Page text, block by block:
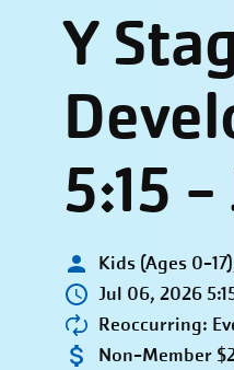
Y
5:15
Kids (Ages 0-
Jul 06, 2026
Reoccurring:
Non-Member